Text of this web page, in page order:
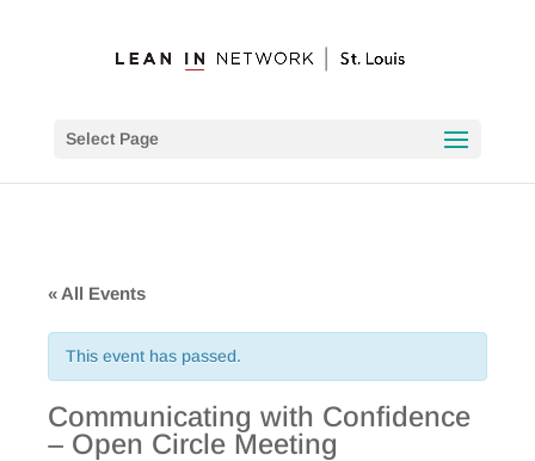
Select Page
« All Events
This event has passed.
Communicating with Confidence
– Open Circle Meeting